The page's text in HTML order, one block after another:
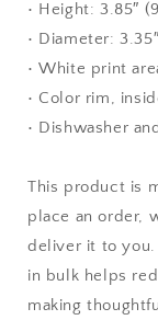
• Height: 3.85″
• Diameter:
• White print
• Color rim,
• Dishwasher
This product is
place an order,
deliver it to you.
in bulk helps
making